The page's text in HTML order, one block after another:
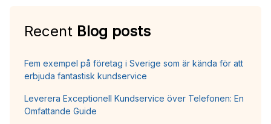
Recent Blog posts
Fem exempel på företag i Sverige som är kända för att
erbjuda fantastisk kundservice
Leverera Exceptionell Kundservice över Telefonen: En
Omfattande Guide